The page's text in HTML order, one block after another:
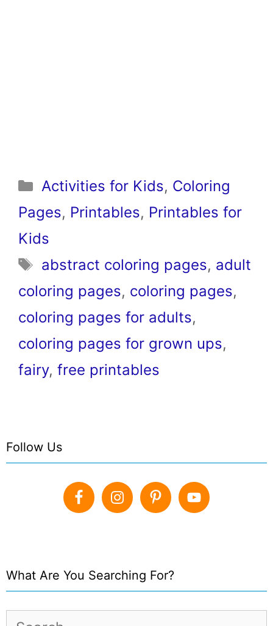
Categories
Activities for Kids, Coloring
Pages, Printables, Printables for
Kids
Tags
abstract coloring pages, adult
coloring pages, coloring pages,
coloring pages for adults,
coloring pages for grown ups,
fairy, free printables
Follow Us
What Are You Searching For?
Search